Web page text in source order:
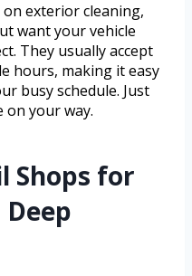
exterior cleaning,
want your vehicle
They usually accept
hours, making it easy
busy schedule. Just
on your way.
Shops for